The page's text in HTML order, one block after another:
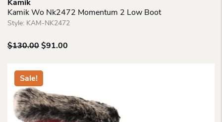
Kamik
Kamik Wo Nk2472 Momentum 2 Low Boot
Style: KAM-NK2472
$130.00 Original
$91.00
Sale!